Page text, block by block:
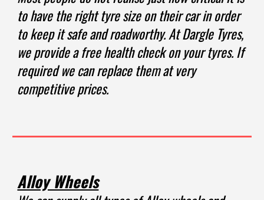
to have the right tyre size on their car in order
to keep it safe and roadworthy. At Dargle Tyres,
we provide a free health check on your tyres. If
required we can replace them at very
competitive prices.
Alloy Wheels